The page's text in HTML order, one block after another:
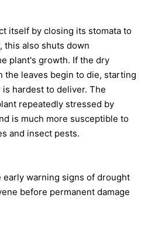
itself by closing its stomata to
this also shuts down
plant's growth. If the dry
the leaves begin to die, starting
hardest to deliver. The
repeatedly stressed by
is much more susceptible to
and insect pests.
warning signs of drought
before permanent damage